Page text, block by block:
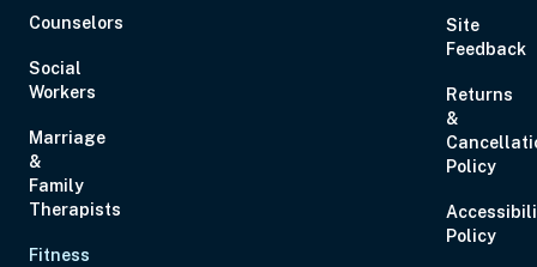
Counselors
Social
Workers
Marriage
&
Family
Therapists
Fitness
Site
Feedback
Returns
&
Policy
Policy